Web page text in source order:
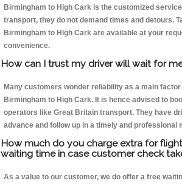
Birmingham to High Cark is the customized
transport, they do not demand times and detours.
Birmingham to High Cark are available at your
convenience.
How can I trust my driver will wait for
Many customers wonder reliability as a main
Birmingham to High Cark. It is hence advised to
operators like Great Britain transport. They have
advance and follow up in a timely and professional
How much do you charge extra for
waiting time in case customer check
As a value to our customer, we do offer a free